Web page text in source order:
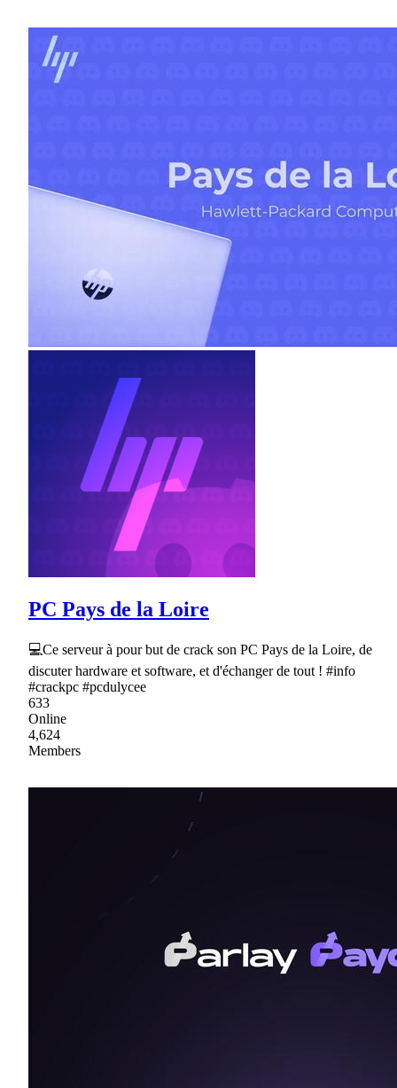
PC Pays de la Loire
💻Ce serveur à pour but de crack son PC Pays de la Loire, de
discuter hardware et software, et d'échanger de tout ! #info
#crackpc #pcdulycee
633
Online
4,624
Members